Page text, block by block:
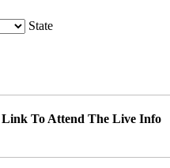
State
Link To Attend The Live Info